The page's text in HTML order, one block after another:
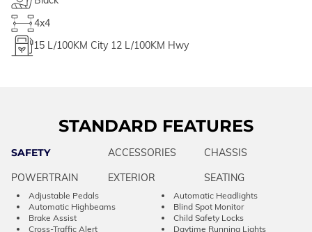
4x4
15 L/100KM City 12 L/100KM Hwy
STANDARD FEATURES
SAFETY ACCESSORIES
CHASSIS
POWERTRAIN
EXTERIOR SEATING
Adjustable Pedals
Automatic Headlights
Automatic Highbeams
Blind Spot Monitor
Brake Assist
Child Safety Locks
Cross-Traffic Alert
Daytime Running Lights